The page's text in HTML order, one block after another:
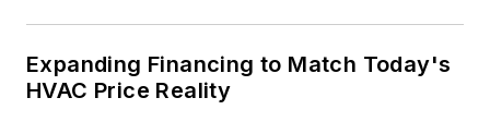
Expanding Financing to Match Today's
HVAC Price Reality